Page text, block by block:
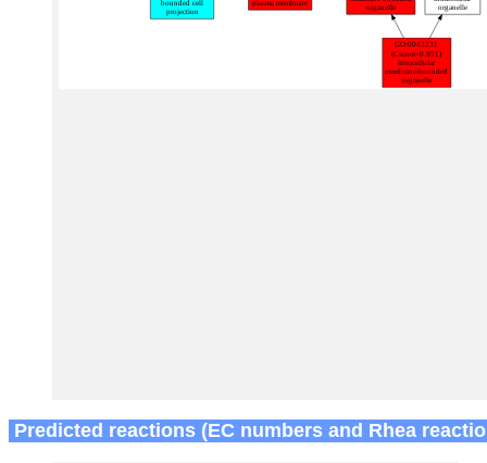
Predicted reactions (EC numbers and Rhea